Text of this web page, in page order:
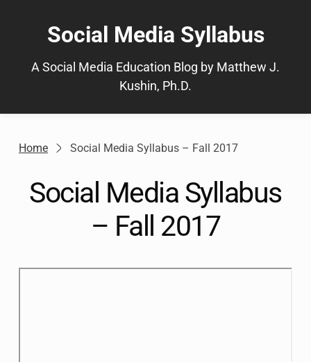
Social Media Syllabus
A Social Media Education Blog by Matthew J.
Kushin, Ph.D.
Home Social Media Syllabus – Fall 2017
Social Media Syllabus
– Fall 2017